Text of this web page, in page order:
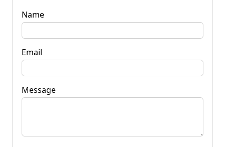
Name
Email
Message